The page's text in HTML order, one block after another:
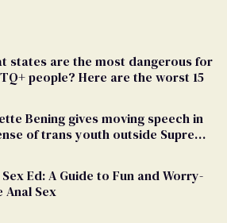
states are the most dangerous for
people? Here are the worst 15
Bening gives moving speech in
of trans youth outside Supreme
Sex Ed: A Guide to Fun and Worry-
Anal Sex